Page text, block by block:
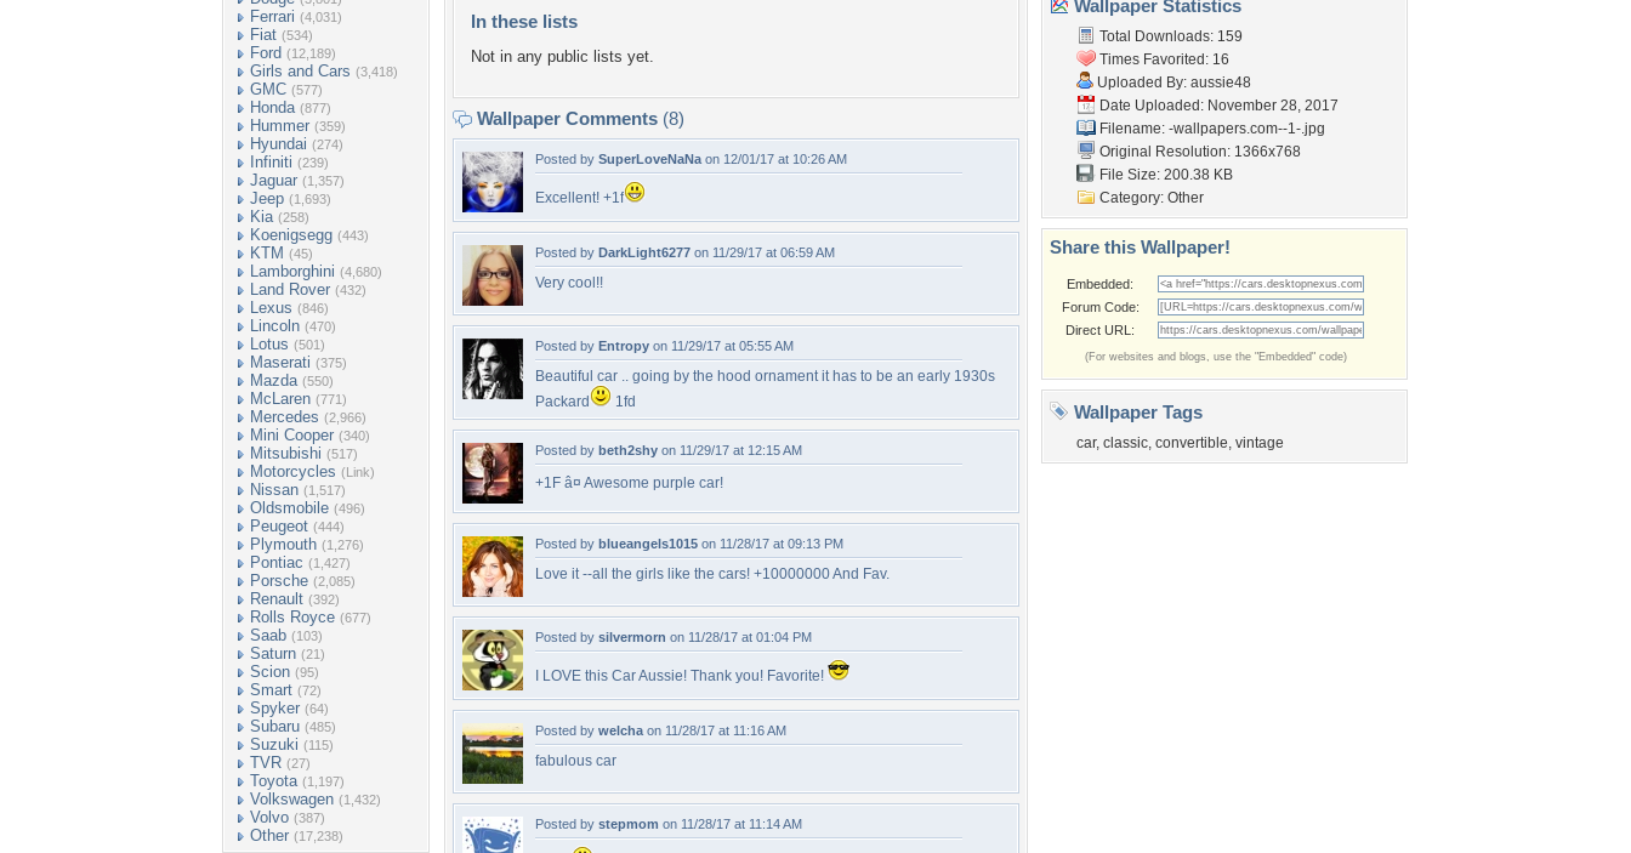
Ferrari (4,031)
Fiat (534)
Ford (12,189)
Girls and Cars (3,418)
GMC (577)
Honda (877)
Hummer (359)
Hyundai (274)
Infiniti (239)
Jaguar (1,357)
Jeep (1,693)
Kia (258)
Koenigsegg (443)
KTM (45)
Lamborghini (4,680)
Land Rover (432)
Lexus (846)
Lincoln (470)
Lotus (501)
Maserati (375)
Mazda (550)
McLaren (771)
Mercedes (2,966)
Mini Cooper (340)
Mitsubishi (517)
Motorcycles (Link)
Nissan (1,517)
Oldsmobile (496)
Peugeot (444)
Plymouth (1,276)
Pontiac (1,427)
Porsche (2,085)
Renault (392)
Rolls Royce (677)
Saab (103)
Saturn (21)
Scion (95)
Smart (72)
Spyker (64)
Subaru (485)
Suzuki (115)
TVR (27)
Toyota (1,197)
Volkswagen (1,432)
Volvo (387)
Other (17,238)
In these lists
Not in any public lists yet.
Wallpaper Comments (8)
Posted by SuperLoveNaNa on 12/01/17 at 10:26 AM
Excellent! +1f
Posted by DarkLight6277 on 11/29/17 at 06:59 AM
Very cool!!
Posted by Entropy on 11/29/17 at 05:55 AM
Beautiful car .. going by the hood ornament it has to be an early 1930s
Packard
1fd
Posted by beth2shy on 11/29/17 at 12:15 AM
+1F â¤ Awesome purple car!
Posted by blueangels1015 on 11/28/17 at 09:13 PM
Love it --all the girls like the cars! +10000000 And Fav.
Posted by silvermorn on 11/28/17 at 01:04 PM
I LOVE this Car Aussie! Thank you! Favorite!
Posted by welcha on 11/28/17 at 11:16 AM
fabulous car
Posted by stepmom on 11/28/17 at 11:14 AM
Wallpaper Statistics
Total Downloads: 159
Times Favorited: 16
Uploaded By: aussie48
Date Uploaded: November 28, 2017
Filename: -wallpapers.com--1-.jpg
Original Resolution: 1366x768
File Size: 200.38 KB
Category: Other
Share this Wallpaper!
Embedded:
Forum Code:
Direct URL:
(For websites and blogs, use the "Embedded" code)
Wallpaper Tags
car, classic, convertible, vintage